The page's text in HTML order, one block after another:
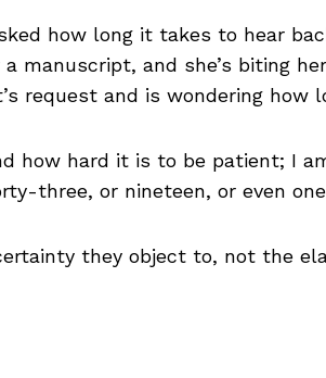
how long it takes to hear
a manuscript, and she’s biting
request and is wondering how
how hard it is to be patient; I
three, or nineteen, or even
they object to, not the